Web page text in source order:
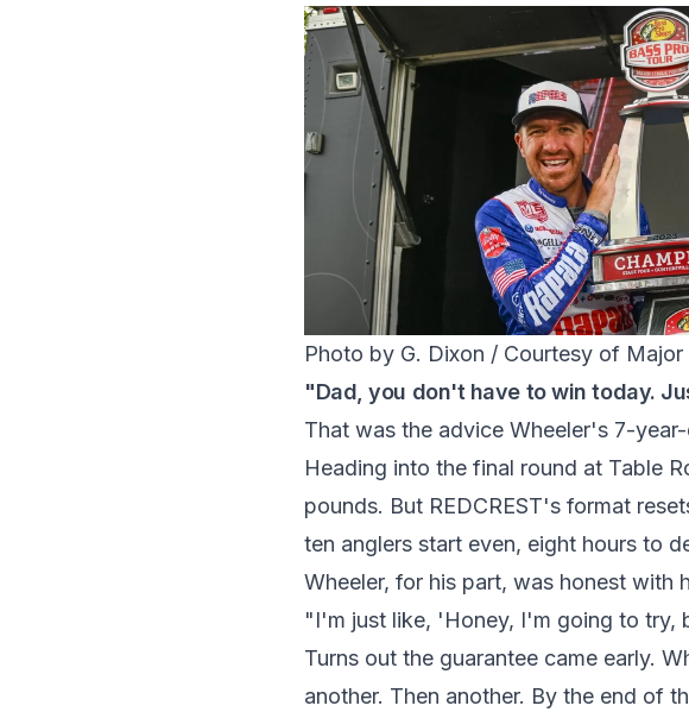
Photo by G. Dixon / Courtesy of Major
"Dad, you don't have to win today.
That was the advice Wheeler's 7-
Heading into the final round at Table
pounds. But REDCREST's format
ten anglers start even, eight hours to
Wheeler, for his part, was honest with
"I'm just like, 'Honey, I'm going to try,
Turns out the guarantee came early.
another. Then another. By the end of